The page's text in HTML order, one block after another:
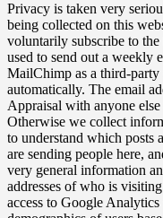
Privacy is taken very
being collected on this
voluntarily subscribe to the
used to send out a weekly
MailChimp as a third-party
automatically. The email
Appraisal with anyone
Otherwise we collect
to understand which posts
are sending people here,
very general information
addresses of who is
access to Google